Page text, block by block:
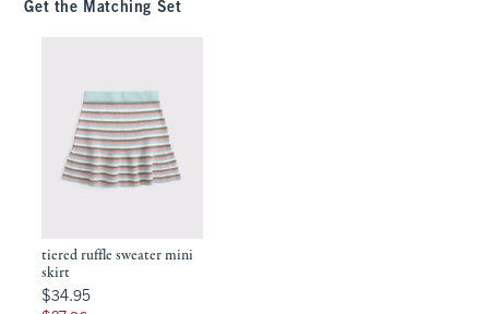
Get the Matching Set
tiered ruffle sweater mini
skirt
$34.95
$34.95